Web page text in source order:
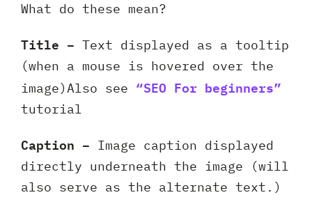
What do these mean?
Title – Text displayed as a tooltip
(when a mouse is hovered over the
image)Also see “SEO For beginners”
tutorial
Caption – Image caption displayed
directly underneath the image (will
also serve as the alternate text.)